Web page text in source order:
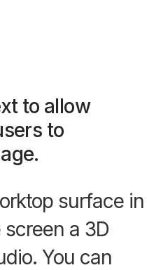
to allow
to
surface in
a 3D
You can